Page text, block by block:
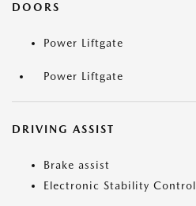
DOORS
Power Liftgate
Power Liftgate
DRIVING ASSIST
Brake assist
Electronic Stability Control